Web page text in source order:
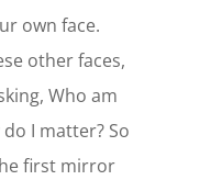
own face.
other faces,
Who am
do I matter? So
first mirror